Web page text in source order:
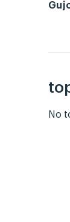
No